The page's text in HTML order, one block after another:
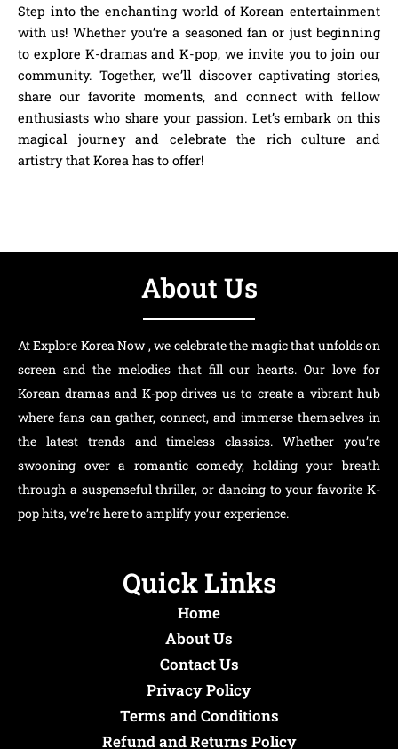
Step into the enchanting world of Korean entertainment
with us! Whether you’re a seasoned fan or just beginning
to explore K-dramas and K-pop, we invite you to join our
community. Together, we’ll discover captivating stories,
share our favorite moments, and connect with fellow
enthusiasts who share your passion. Let’s embark on this
magical journey and celebrate the rich culture and
artistry that Korea has to offer!
About Us
At Explore Korea Now , we celebrate the magic that unfolds on
screen and the melodies that fill our hearts. Our love for
Korean dramas and K-pop drives us to create a vibrant hub
where fans can gather, connect, and immerse themselves in
the latest trends and timeless classics. Whether you’re
swooning over a romantic comedy, holding your breath
through a suspenseful thriller, or dancing to your favorite K-
pop hits, we’re here to amplify your experience.
Quick Links
Home
About Us
Contact Us
Privacy Policy
Terms and Conditions
Refund and Returns Policy